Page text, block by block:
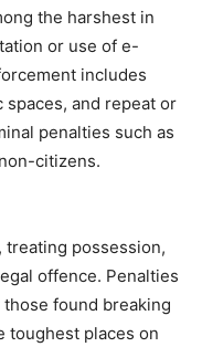
the harshest in
or use of e-
includes
and repeat or
penalties such as
citizens.
treating possession,
offence. Penalties
found breaking
toughest places on